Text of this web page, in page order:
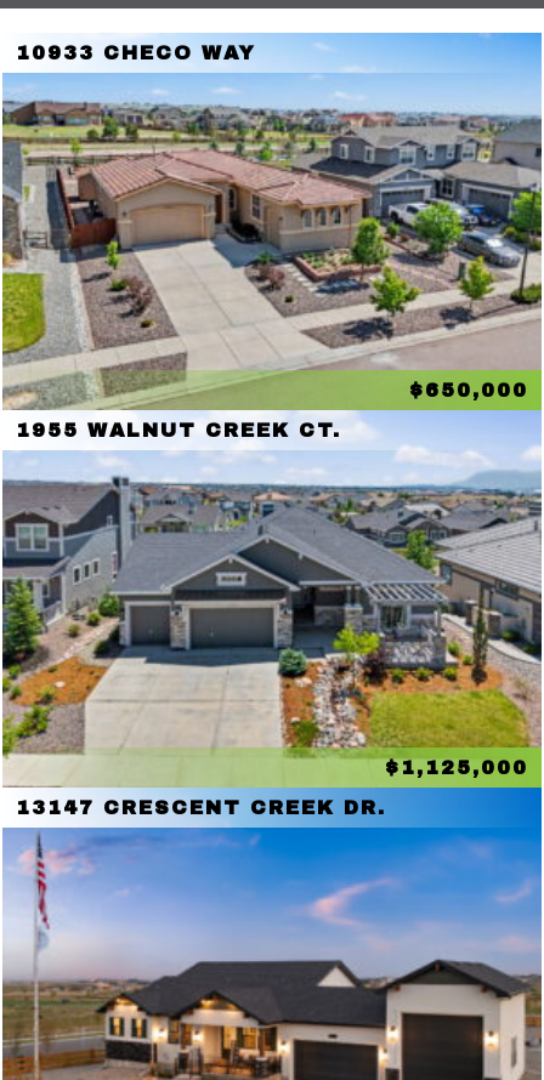
10933 CHECO WAY
$650,000
1955 WALNUT CREEK CT.
$1,125,000
13147 CRESCENT CREEK DR.